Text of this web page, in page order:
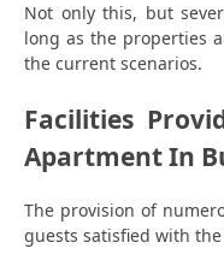
Not only this, but
long as the properties
the current scenarios.
Facilities
Apartment In
The provision of
guests satisfied with